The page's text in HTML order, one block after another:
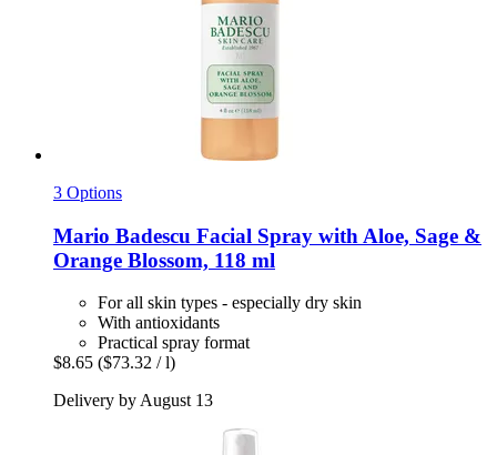
3 Options
Mario Badescu Facial Spray with Aloe, Sage &
Orange Blossom, 118 ml
For all skin types - especially dry skin
With antioxidants
Practical spray format
$8.65 ($73.32 / l)
Delivery by August 13